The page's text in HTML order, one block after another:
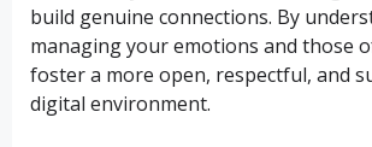
build genuine connections. By
managing your emotions and those
foster a more open, respectful, and
digital environment.